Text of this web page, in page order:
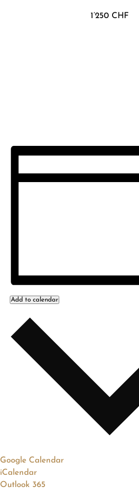
1’250 CHF
Add to calendar
Google Calendar
iCalendar
Outlook 365